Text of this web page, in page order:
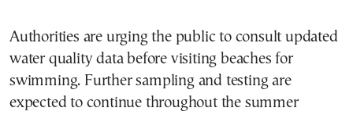
Authorities are urging the public to consult updated
water quality data before visiting beaches for
swimming. Further sampling and testing are
expected to continue throughout the summer